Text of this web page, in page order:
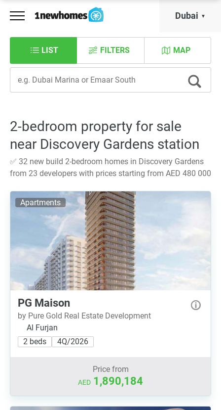
Dubai
LIST MAP
FILTERS
2-bedroom property for sale
near Discovery Gardens station
✅ 32 new build 2-bedroom homes in Discovery Gardens
from 23 developers with prices starting from AED 480 000
Apartments
PG Maison
by Pure Gold Real Estate Development
Al Furjan
2 beds
4Q/2026
Price from
AED 1,890,184